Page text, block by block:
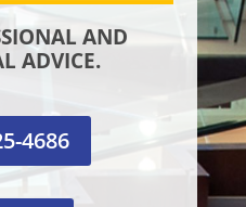
AND
ADVICE.
4686